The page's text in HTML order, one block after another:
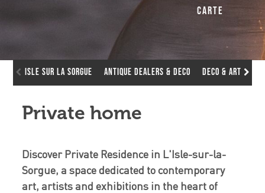
Isle sur la Sorgue Antique dealers & deco Deco & Art
Private home
Discover Private Residence in L'Isle-sur-la-
Sorgue, a space dedicated to contemporary
art, artists and exhibitions in the heart of
Carte